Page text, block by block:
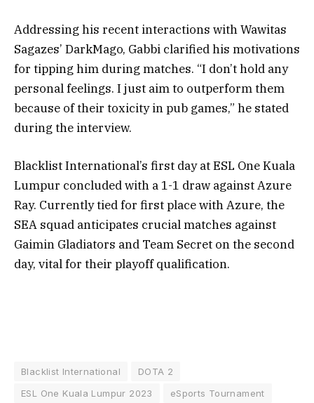
Addressing his recent interactions with Wawitas
Sagazes’ DarkMago, Gabbi clarified his motivations
for tipping him during matches. “I don’t hold any
personal feelings. I just aim to outperform them
because of their toxicity in pub games,” he stated
during the interview.
Blacklist International’s first day at ESL One Kuala
Lumpur concluded with a 1-1 draw against Azure
Ray. Currently tied for first place with Azure, the
SEA squad anticipates crucial matches against
Gaimin Gladiators and Team Secret on the second
day, vital for their playoff qualification.
Blacklist International
DOTA 2
ESL One Kuala Lumpur 2023
eSports Tournament